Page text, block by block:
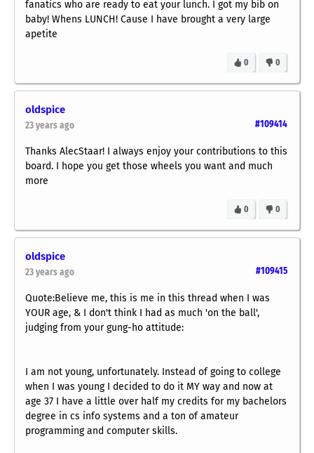
fanatics who are ready to eat your lunch. I got my bib on
baby! Whens LUNCH! Cause I have brought a very large
apetite
0
0
oldspice
#109414
23 years ago
Thanks AlecStaar! I always enjoy your contributions to this
board. I hope you get those wheels you want and much
more
0
0
oldspice
#109415
23 years ago
Quote:Believe me, this is me in this thread when I was
YOUR age, & I don't think I had as much 'on the ball',
judging from your gung-ho attitude:
I am not young, unfortunately. Instead of going to college
when I was young I decided to do it MY way and now at
age 37 I have a little over half my credits for my bachelors
degree in cs info systems and a ton of amateur
programming and computer skills.